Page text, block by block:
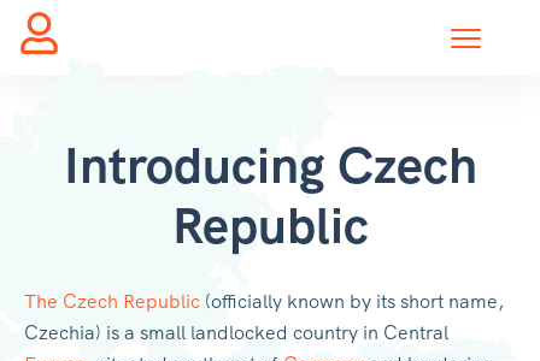
Introducing Czech
Republic
The Czech Republic (officially known by its short name,
Czechia) is a small landlocked country in Central